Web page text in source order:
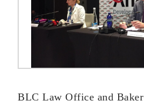
BLC Law Office and